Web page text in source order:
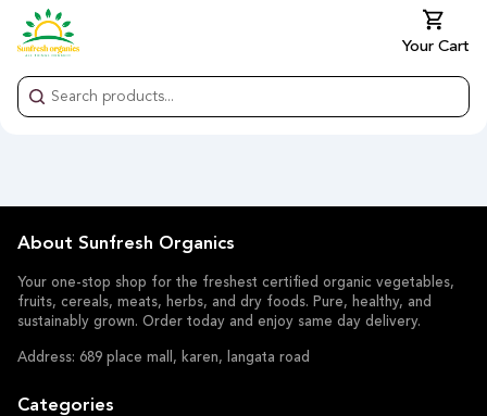
Your Cart
About Sunfresh Organics
Your one-stop shop for the freshest certified organic vegetables,
fruits, cereals, meats, herbs, and dry foods. Pure, healthy, and
sustainably grown. Order today and enjoy same day delivery.
Address: 689 place mall, karen, langata road
Categories